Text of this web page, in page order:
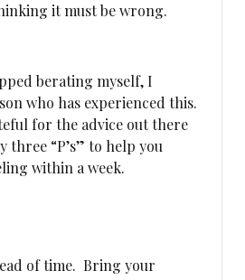
it must be wrong.
berating myself, I
who has experienced this.
for the advice out there
“P’s” to help you
within a week.
of time. Bring your